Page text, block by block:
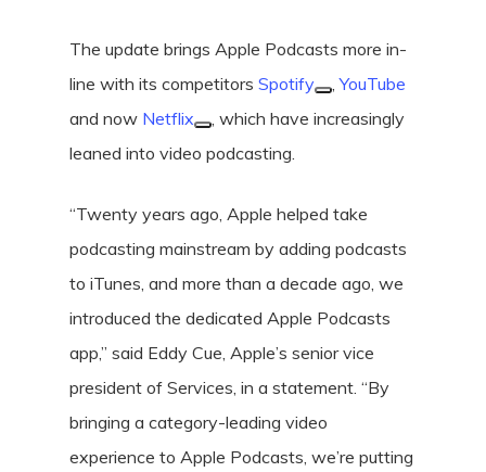
The update brings Apple Podcasts more in-
line with its competitors Spotify ,YouTube
and now Netflix
, which have increasingly
leaned into video podcasting.
“Twenty years ago, Apple helped take
podcasting mainstream by adding podcasts
to iTunes, and more than a decade ago, we
introduced the dedicated Apple Podcasts
app,” said Eddy Cue, Apple’s senior vice
president of Services, in a statement. “By
bringing a category-leading video
experience to Apple Podcasts, we’re putting